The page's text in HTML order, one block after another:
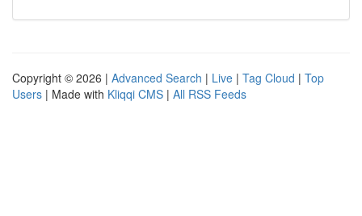
Copyright © 2026 | Advanced Search | Live | Tag Cloud | Top
Users | Made with Kliqqi CMS | All RSS Feeds